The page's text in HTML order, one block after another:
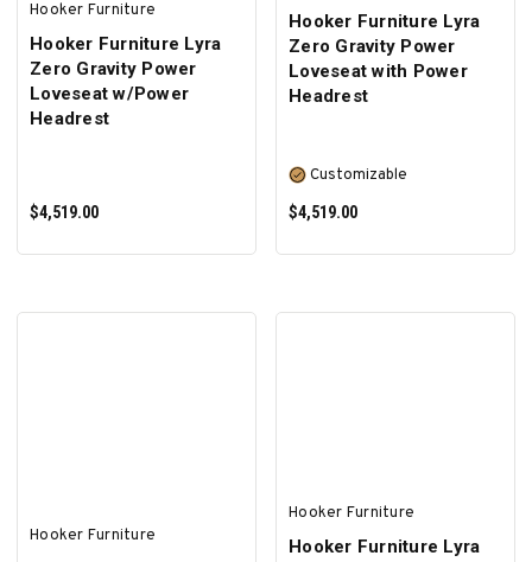
Hooker Furniture
Hooker Furniture Lyra
Zero Gravity Power
Loveseat w/Power
Headrest
$4,519.00
Hooker Furniture Lyra
Zero Gravity Power
Loveseat with Power
Headrest
Customizable
$4,519.00
Hooker Furniture
Hooker Furniture
Hooker Furniture Lyra